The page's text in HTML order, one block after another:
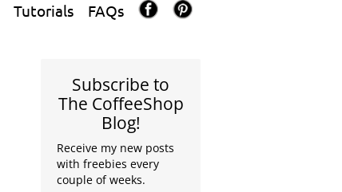
FAQs
Tutorials
Subscribe to
The CoffeeShop
Blog!
Receive my new posts
with freebies every
couple of weeks.